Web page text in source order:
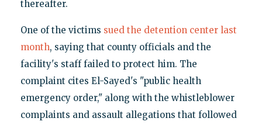
thereafter.
One of the victims sued the detention center last
month, saying that county officials and the
facility's staff failed to protect him. The
complaint cites El-Sayed's "public health
emergency order," along with the whistleblower
complaints and assault allegations that followed